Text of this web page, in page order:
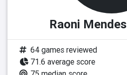
Raoni
64 games reviewed
71.6 average score